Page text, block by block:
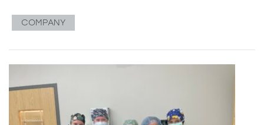
COMPANY